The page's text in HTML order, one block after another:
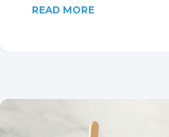
READ MORE